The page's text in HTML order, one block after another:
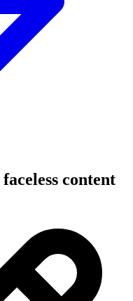
faceless content